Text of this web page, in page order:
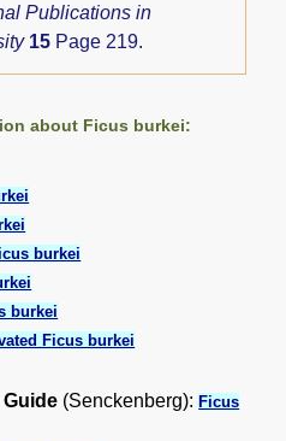
Publications in
15 Page 219.
about Ficus burkei:
burkei
burkei
Ficus burkei
(Senckenberg):Ficus